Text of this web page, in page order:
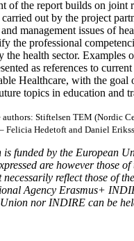
of the report builds on joint
out by the project
management issues of
the professional
the health sector. Examples
as references to
Healthcare, with the goal
topics in education and
authors: Stiftelsen TEM (Nordic
Felicia Hedetoft and Daniel
is funded by the European
are however those
necessarily reflect those of
Agency Erasmus+
nor INDIRE can be